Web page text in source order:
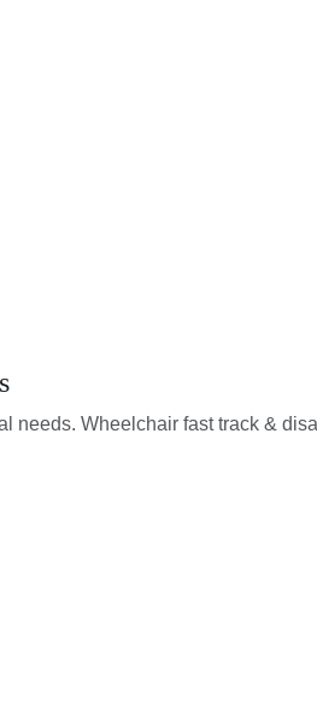
needs. Wheelchair fast track &